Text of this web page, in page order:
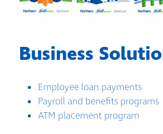
Business
Employee loan payments
Payroll and benefits programs
ATM placement program